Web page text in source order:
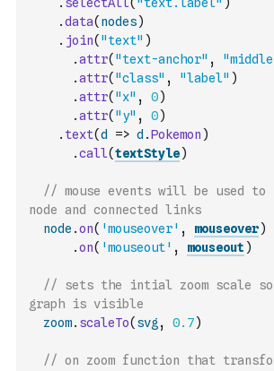
.data( nodes)
. join( "text" )
.attr( "text-anchor" ,
.attr( "class" , "label" )
.attr( "x" , 0)
.attr( "y" , 0)
. text(d => d .Pokemon )
.call(textStyle)
// mouse events will be used
node .on( 'mouseover' , mouseover)
.on( 'mouseout' , mouseout )
// sets the intial zoom scale
graph is visible
zoom. scaleTo( svg , 0.7)
// on zoom function that